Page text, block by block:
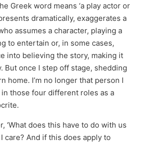
Greek word means ‘a play actor or
dramatically, exaggerates a
assumes a character, playing a
to entertain or, in some cases,
into believing the story, making it
But once I step off stage, shedding
home. I’m no longer that person I
those four different roles as a
‘What does this have to do with us
care? And if this does apply to